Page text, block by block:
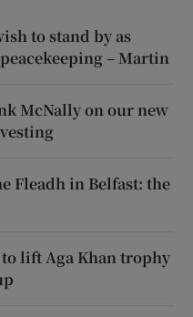
to stand by as
– Martin
McNally on our new
Fleadh in Belfast: the
lift Aga Khan trophy